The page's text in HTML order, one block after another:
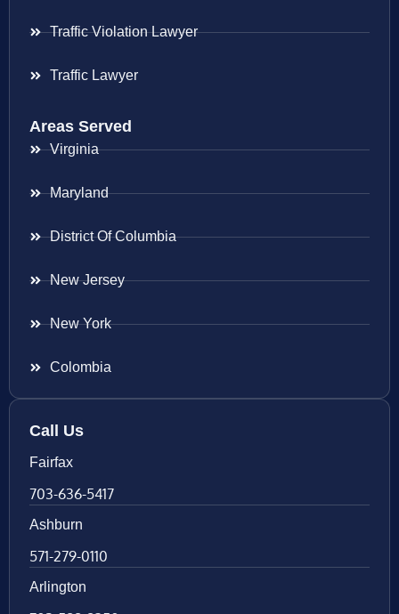
Traffic Violation Lawyer
Traffic Lawyer
Areas Served
Virginia
Maryland
District Of Columbia
New Jersey
New York
Colombia
Call Us
Fairfax
703-636-5417
Ashburn
571-279-0110
Arlington